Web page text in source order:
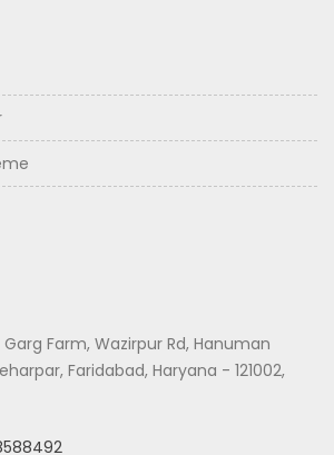
Garg Farm, Wazirpur Rd, Hanuman
Faridabad, Haryana - 121002,